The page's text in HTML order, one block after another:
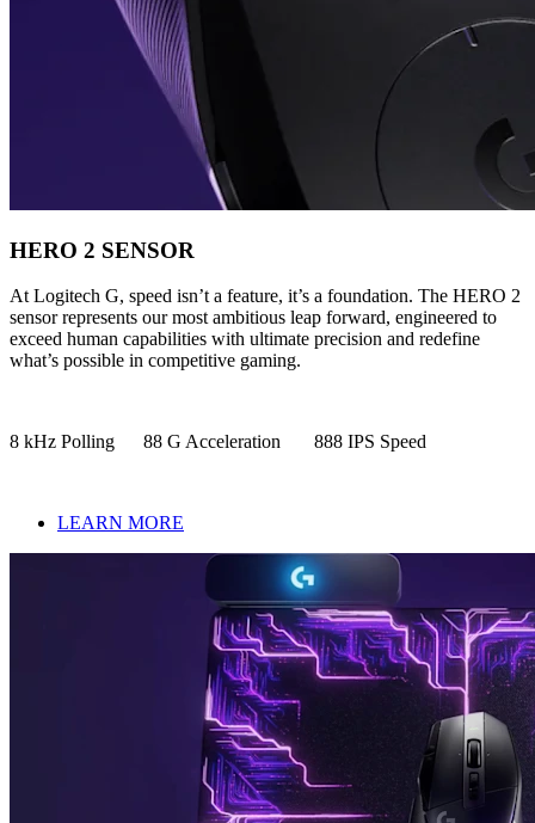
HERO 2 SENSOR
At Logitech G, speed isn’t a feature, it’s a foundation. The HERO 2
sensor represents our most ambitious leap forward, engineered to
exceed human capabilities with ultimate precision and redefine
what’s possible in competitive gaming.
8 kHz Polling 88 G Acceleration 888 IPS Speed
LEARN MORE